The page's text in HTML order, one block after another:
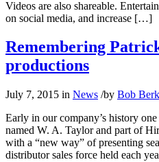
Videos are also shareable.
on social media, and increase […]
Remembering
productions
July 7, 2015 in News /by Bob
Early in our company’s history
named W. A. Taylor and part of
with a “new way” of presenting
distributor sales force held each